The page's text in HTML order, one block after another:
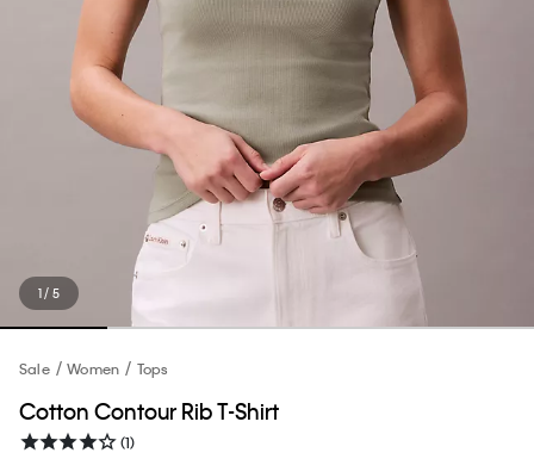
1 / 5
Sale Women Tops
Cotton Contour Rib T-Shirt
(1)